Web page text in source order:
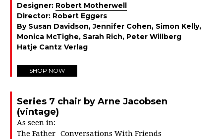
Designer: Robert Motherwell
Director: Robert Eggers
By Susan Davidson, Jennifer Cohen, Simon Kelly,
Monica McTighe, Sarah Rich, Peter Willberg
Hatje Cantz Verlag
SHOP NOW
Series 7 chair by Arne Jacobsen
(vintage)
As seen in:
The Father Conversations With Friends